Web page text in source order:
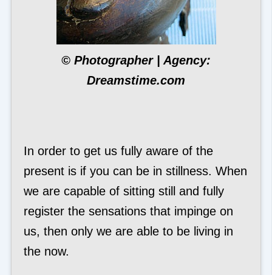
© Photographer | Agency:
Dreamstime.com
In order to get us fully aware of the
present is if you can be in stillness. When
we are capable of sitting still and fully
register the sensations that impinge on
us, then only we are able to be living in
the now.